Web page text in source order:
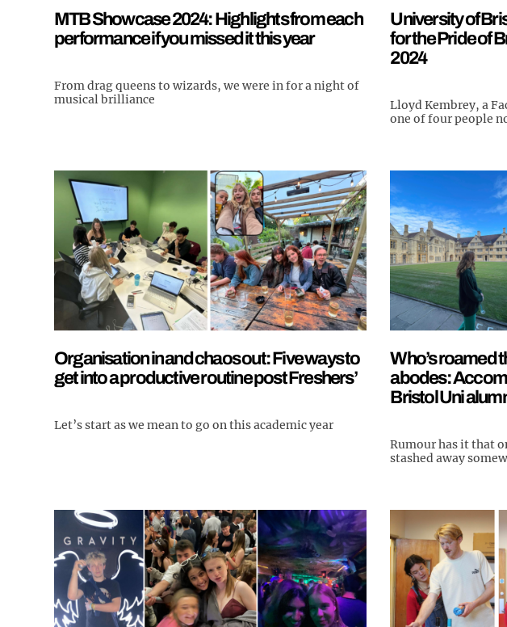
MTB Showcase 2024: Highlights from each
performance if you missed it this year
From drag queens to wizards, we were in for a night of
musical brilliance
University of
for the Pride of
2024
Lloyd Kembrey, a
one of four people
Organisation in and chaos out: Five ways to
get into a productive routine post Freshers’
Let’s start as we mean to go on this academic year
Who’s roamed
abodes:
Bristol Uni
Rumour has it that
stashed away